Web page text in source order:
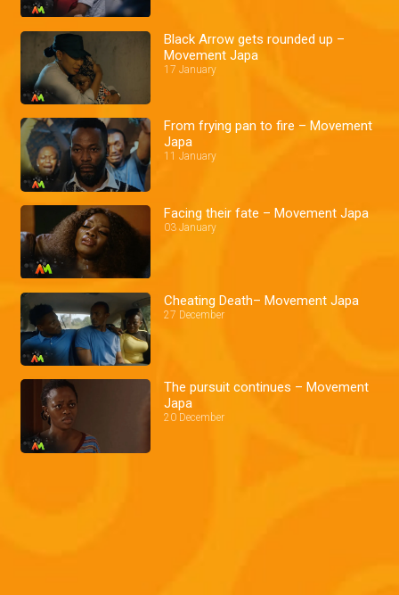
Black Arrow gets rounded up –
Movement Japa
17 January
From frying pan to fire – Movement
Japa
11 January
Facing their fate – Movement Japa
03 January
Cheating Death– Movement Japa
27 December
The pursuit continues – Movement
Japa
20 December